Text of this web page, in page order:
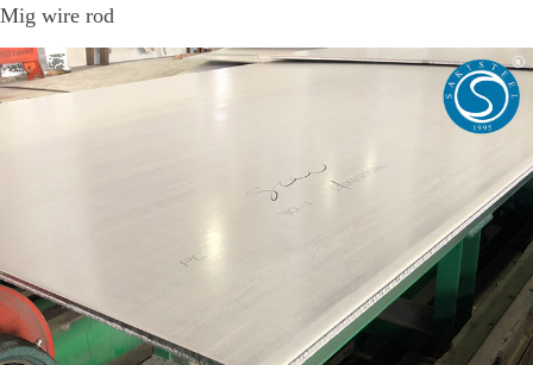
Mig wire rod